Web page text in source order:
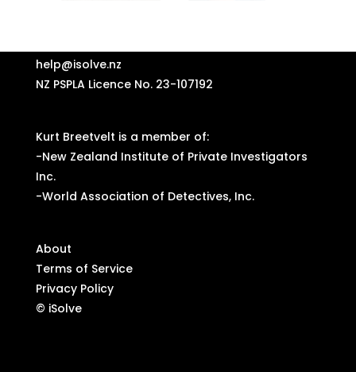
help@isolve.nz
NZ PSPLA Licence No. 23-107192
Kurt Breetvelt is a member of:
-New Zealand Institute of Private Investigators
Inc.
-World Association of Detectives, Inc.
About
Terms of Service
Privacy Policy
© iSolve